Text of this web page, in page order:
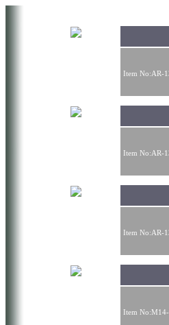
Item No:AR-
Item No:AR-
Item No:AR-
Item No:M14-